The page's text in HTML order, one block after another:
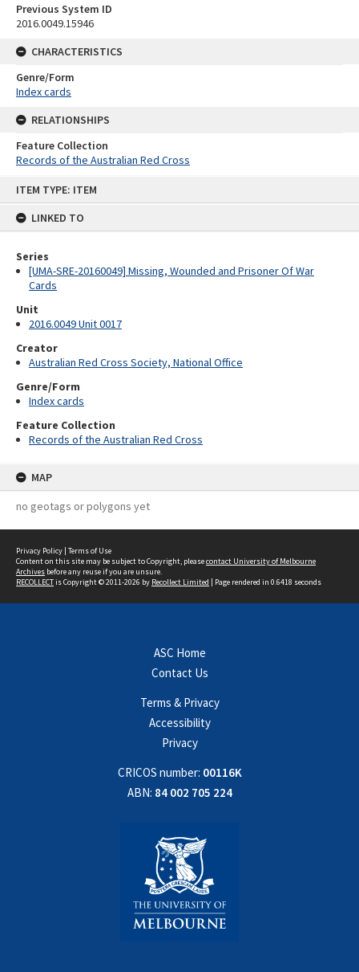
ITEM TYPE: ITEM
LINKED TO
Series
[UMA-SRE-20160049] Missing, Wounded and Prisoner Of War
Cards
Unit
2016.0049 Unit 0017
Creator
Australian Red Cross Society, National Office
Genre/Form
Index cards
Feature Collection
Records of the Australian Red Cross
MAP
no geotags or polygons yet
Previous System ID
2016.0049.15946
CHARACTERISTICS
Genre/Form
Index cards
RELATIONSHIPS
Feature Collection
Records of the Australian Red Cross
Privacy Policy | Terms of Use
Content on this site may be subject to Copyright, pleasecontact University of Melbourne
Archives before any reuse if you are unsure.
RECOLLECTis Copyright © 2011-2026 by Recollect Limited | Page rendered in 0.6418 seconds
ASC Home
Contact Us
Terms & Privacy
Accessibility
Privacy
CRICOS number: 00116K
ABN: 84 002 705 224